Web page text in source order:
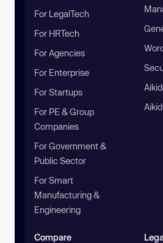
For LegalTech
For HRTech
For Agencies
For Enterprise
For Startups
For PE & Group
Companies
For Government &
Public Sector
For Smart
Manufacturing &
Engineering
Compare